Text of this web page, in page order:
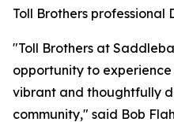
Toll Brothers professional
"Toll Brothers at
opportunity to
vibrant and thoughtfully
community," said Bob